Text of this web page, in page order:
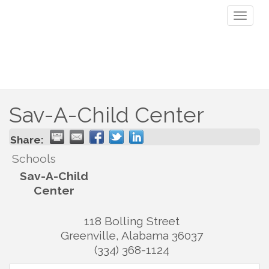
Sav-A-Child Center
Share:
Schools
Sav-A-Child
Center
118 Bolling Street
Greenville, Alabama 36037
(334) 368-1124